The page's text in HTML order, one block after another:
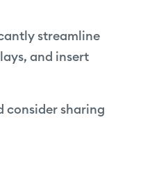
streamline
and insert
consider sharing